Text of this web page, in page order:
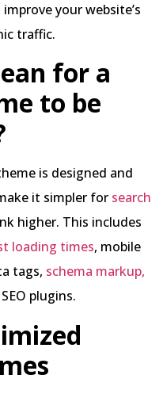
your website’s
traffic.
for a
to be
is designed and
it simpler for search
higher. This includes
loading times, mobile
tags, schema markup,
plugins.